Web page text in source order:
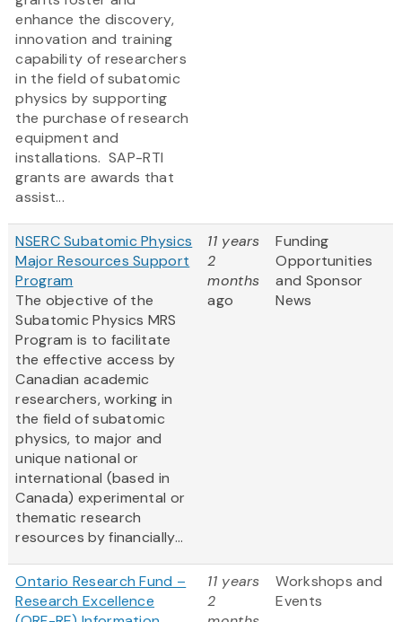
enhance the discovery,
innovation and training
capability of researchers
in the field of subatomic
physics by supporting
the purchase of research
equipment and
installations. SAP-RTI
grants are awards that
assist...
NSERC Subatomic Physics
Major Resources Support
Program
The objective of the
Subatomic Physics MRS
Program is to facilitate
the effective access by
Canadian academic
researchers, working in
the field of subatomic
physics, to major and
unique national or
international (based in
Canada) experimental or
thematic research
resources by financially...
11 years
2
months
ago
Funding
Opportunities
and Sponsor
News
Ontario Research Fund –
Research Excellence
11 years
2
Workshops and
Events